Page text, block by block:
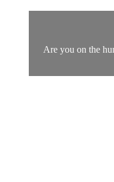
Are you on the